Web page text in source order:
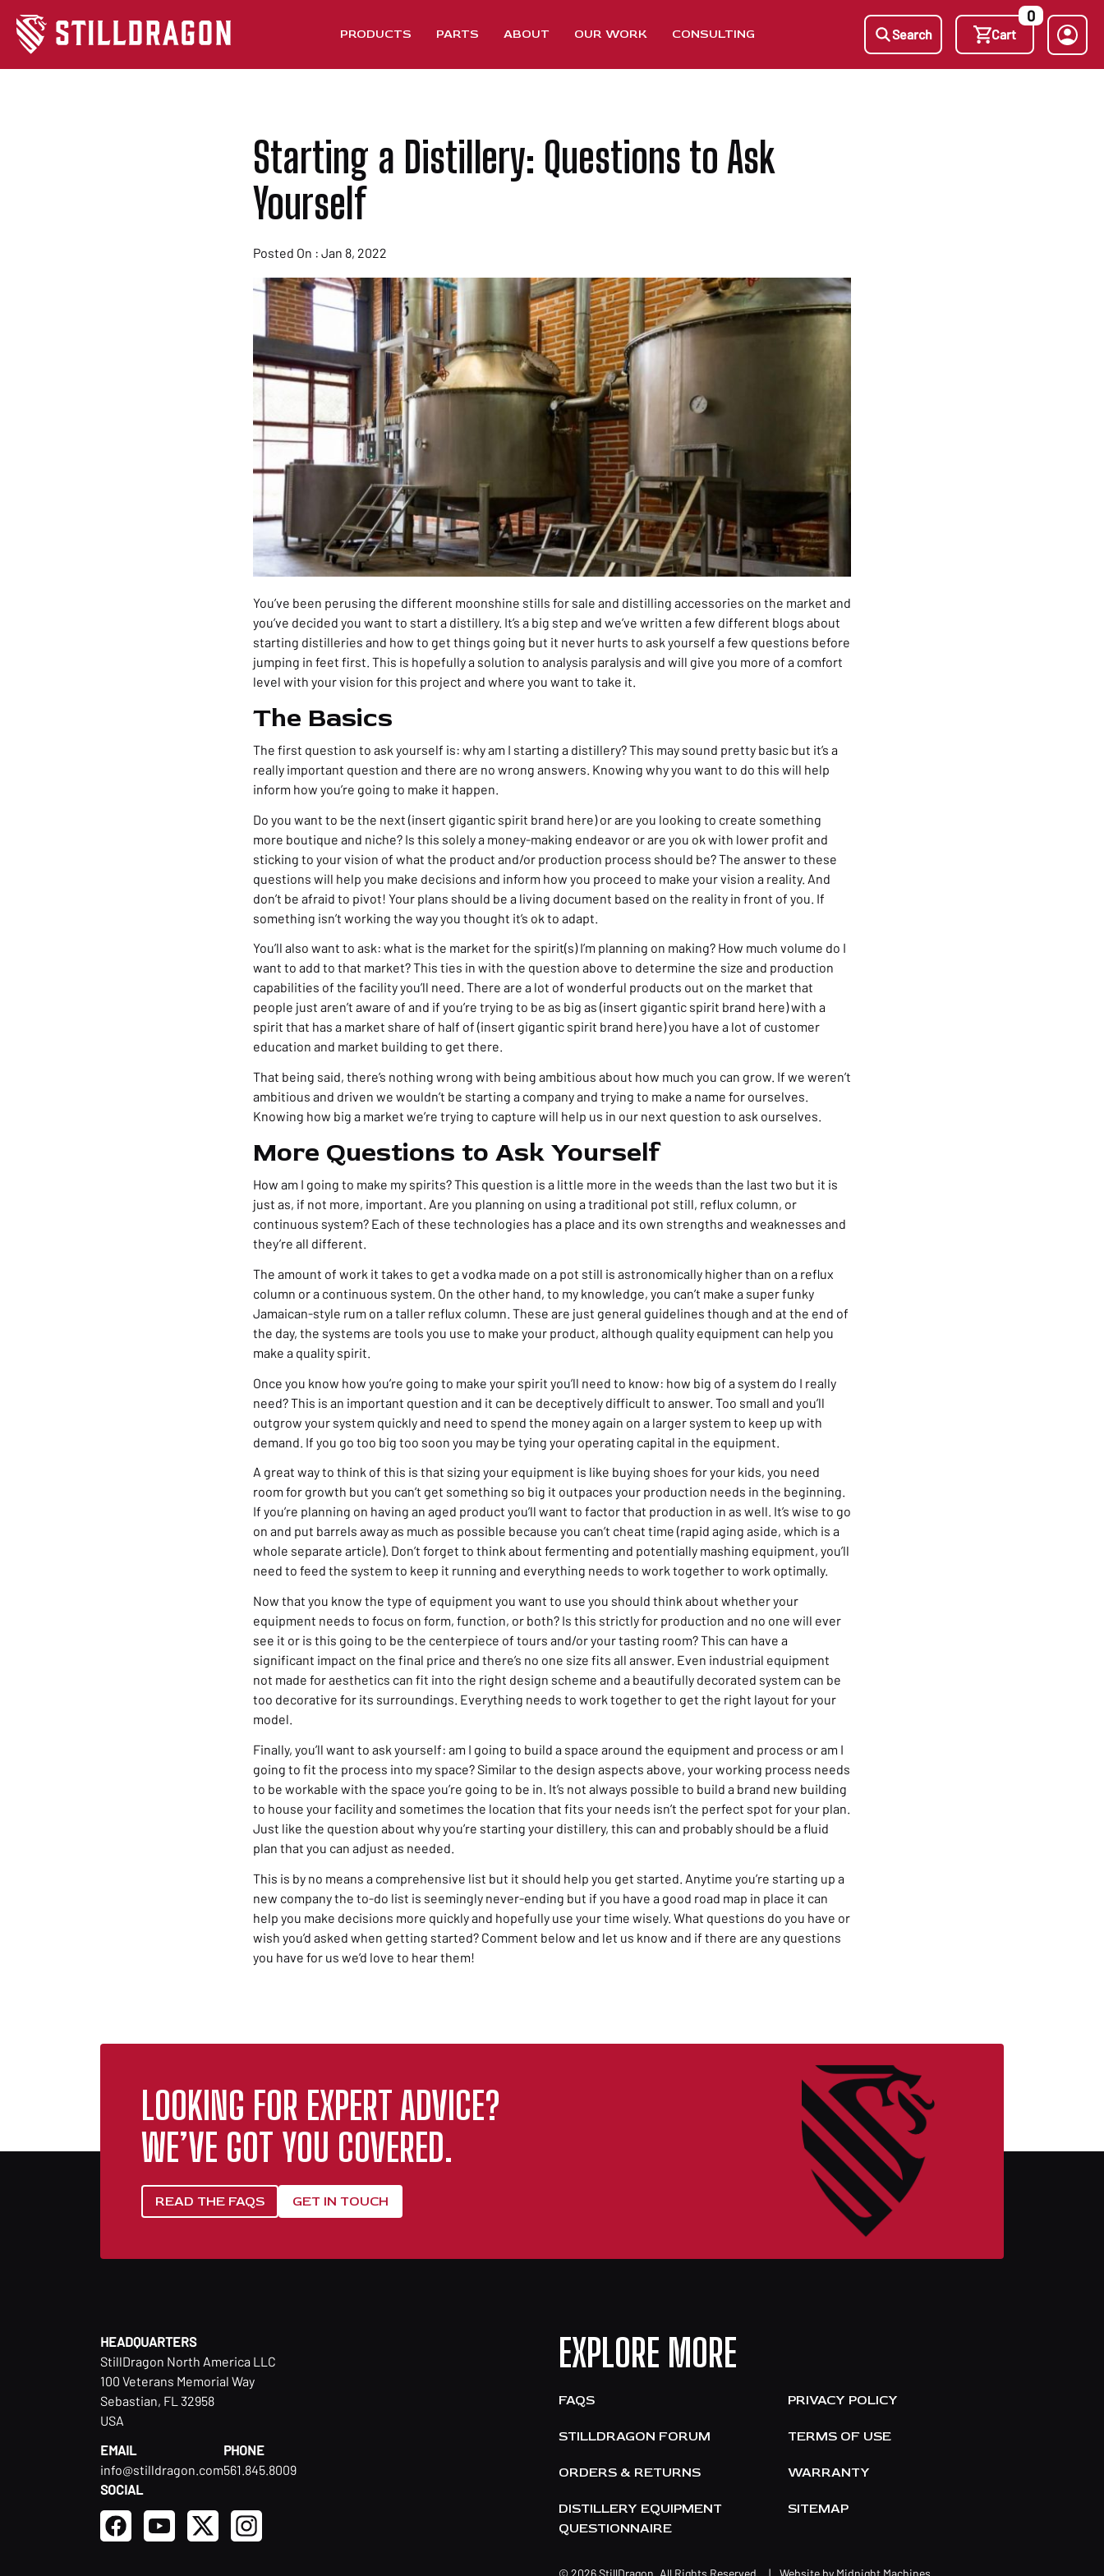
PRODUCTS PARTS ABOUT OUR WORK CONSULTING Search Cart
0
Starting a Distillery: Questions to Ask
Yourself
Posted On : Jan 8, 2022
You’ve been perusing the different moonshine stills for sale and distilling accessories on the market and
you’ve decided you want to start a distillery. It’s a big step and we’ve written a few different blogs about
starting distilleries and how to get things going but it never hurts to ask yourself a few questions before
jumping in feet first. This is hopefully a solution to analysis paralysis and will give you more of a comfort
level with your vision for this project and where you want to take it.
The Basics
The first question to ask yourself is: why am I starting a distillery? This may sound pretty basic but it’s a
really important question and there are no wrong answers. Knowing why you want to do this will help
inform how you’re going to make it happen.
Do you want to be the next (insert gigantic spirit brand here) or are you looking to create something
more boutique and niche? Is this solely a money-making endeavor or are you ok with lower profit and
sticking to your vision of what the product and/or production process should be? The answer to these
questions will help you make decisions and inform how you proceed to make your vision a reality. And
don’t be afraid to pivot! Your plans should be a living document based on the reality in front of you. If
something isn’t working the way you thought it’s ok to adapt.
You’ll also want to ask: what is the market for the spirit(s) I’m planning on making? How much volume do I
want to add to that market? This ties in with the question above to determine the size and production
capabilities of the facility you’ll need. There are a lot of wonderful products out on the market that
people just aren’t aware of and if you’re trying to be as big as (insert gigantic spirit brand here) with a
spirit that has a market share of half of (insert gigantic spirit brand here) you have a lot of customer
education and market building to get there.
That being said, there’s nothing wrong with being ambitious about how much you can grow. If we weren’t
ambitious and driven we wouldn’t be starting a company and trying to make a name for ourselves.
Knowing how big a market we’re trying to capture will help us in our next question to ask ourselves.
More Questions to Ask Yourself
How am I going to make my spirits? This question is a little more in the weeds than the last two but it is
just as, if not more, important. Are you planning on using a traditional pot still, reflux column, or
continuous system? Each of these technologies has a place and its own strengths and weaknesses and
they’re all different.
The amount of work it takes to get a vodka made on a pot still is astronomically higher than on a reflux
column or a continuous system. On the other hand, to my knowledge, you can’t make a super funky
Jamaican-style rum on a taller reflux column. These are just general guidelines though and at the end of
the day, the systems are tools you use to make your product, although quality equipment can help you
make a quality spirit.
Once you know how you’re going to make your spirit you’ll need to know: how big of a system do I really
need? This is an important question and it can be deceptively difficult to answer. Too small and you’ll
outgrow your system quickly and need to spend the money again on a larger system to keep up with
demand. If you go too big too soon you may be tying your operating capital in the equipment.
A great way to think of this is that sizing your equipment is like buying shoes for your kids, you need
room for growth but you can’t get something so big it outpaces your production needs in the beginning.
If you’re planning on having an aged product you’ll want to factor that production in as well. It’s wise to go
on and put barrels away as much as possible because you can’t cheat time (rapid aging aside, which is a
whole separate article). Don’t forget to think about fermenting and potentially mashing equipment, you’ll
need to feed the system to keep it running and everything needs to work together to work optimally.
Now that you know the type of equipment you want to use you should think about whether your
equipment needs to focus on form, function, or both? Is this strictly for production and no one will ever
see it or is this going to be the centerpiece of tours and/or your tasting room? This can have a
significant impact on the final price and there’s no one size fits all answer. Even industrial equipment
not made for aesthetics can fit into the right design scheme and a beautifully decorated system can be
too decorative for its surroundings. Everything needs to work together to get the right layout for your
model.
Finally, you’ll want to ask yourself: am I going to build a space around the equipment and process or am I
going to fit the process into my space? Similar to the design aspects above, your working process needs
to be workable with the space you’re going to be in. It’s not always possible to build a brand new building
to house your facility and sometimes the location that fits your needs isn’t the perfect spot for your plan.
Just like the question about why you’re starting your distillery, this can and probably should be a fluid
plan that you can adjust as needed.
This is by no means a comprehensive list but it should help you get started. Anytime you’re starting up a
new company the to-do list is seemingly never-ending but if you have a good road map in place it can
help you make decisions more quickly and hopefully use your time wisely. What questions do you have or
wish you’d asked when getting started? Comment below and let us know and if there are any questions
you have for us we’d love to hear them!
LOOKING FOR EXPERT ADVICE?
WE’VE GOT YOU COVERED.
READ THE FAQS GET IN TOUCH
HEADQUARTERS
StillDragon North America LLC
100 Veterans Memorial Way
Sebastian, FL 32958
USA
EMAIL
info@stilldragon.com
PHONE
561.845.8009
SOCIAL
EXPLORE MORE
FAQS
STILLDRAGON FORUM
ORDERS & RETURNS
DISTILLERY EQUIPMENT
QUESTIONNAIRE
PRIVACY POLICY
TERMS OF USE
WARRANTY
SITEMAP
© 2026 StillDragon. All Rights Reserved. | Website by Midnight Machines